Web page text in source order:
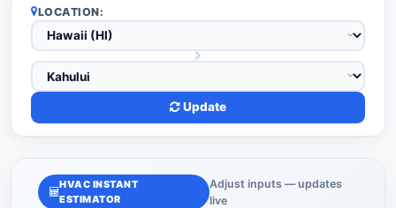
LOCATION:
Update
HVAC INSTANT
ESTIMATOR
Adjust inputs — updates
live